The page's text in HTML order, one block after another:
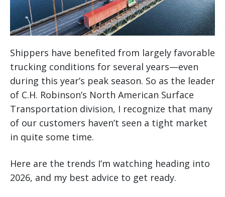
Shippers have benefited from largely favorable
trucking conditions for several years—even
during this year’s peak season. So as the leader
of C.H. Robinson’s North American Surface
Transportation division, I recognize that many
of our customers haven’t seen a tight market
in quite some time.
Here are the trends I’m watching heading into
2026, and my best advice to get ready.